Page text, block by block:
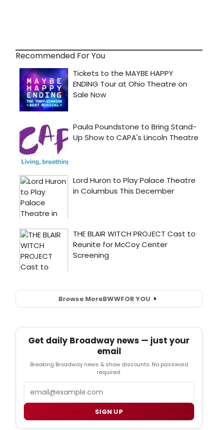
Recommended For You
Browse MoreBWWFOR YOU
Get daily Broadway news — just your
email
Breaking Broadway news & show discounts. No password
required.
SIGN UP